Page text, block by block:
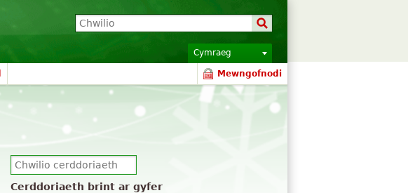
Cymraeg
Mewngofnodi
Cerddoriaeth brint ar gyfer